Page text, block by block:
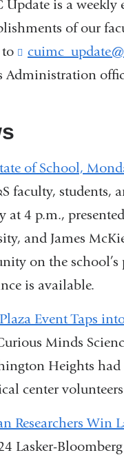
Update is a weekly
of our
to
Administration
of School,
faculty, students,
at 4 p.m.,
and James
on the
is available.
Event Taps
Minds
Heights
center
Researchers Win
Lasker-